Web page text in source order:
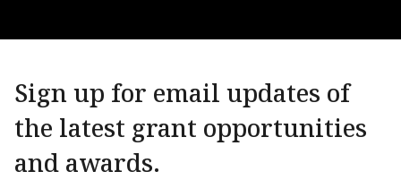
Sign up for email updates of
the latest grant opportunities
and awards.